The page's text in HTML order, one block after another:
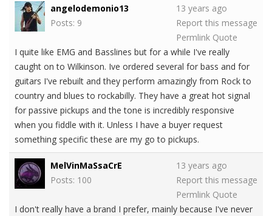
angelodemonio13
Posts: 9
13 years ago
Report this message
Permlink Quote
I quite like EMG and Basslines but for a while I've really
caught on to Wilkinson. Ive ordered several for bass and for
guitars I've rebuilt and they perform amazingly from Rock to
country and blues to rockabilly. They have a great hot signal
for passive pickups and the tone is incredibly responsive
when you fiddle with it. Unless I have a buyer request
something specific these are my go to pickups.
MelVinMaSsaCrE
Posts: 100
13 years ago
Report this message
Permlink Quote
I don't really have a brand I prefer, mainly because I've never